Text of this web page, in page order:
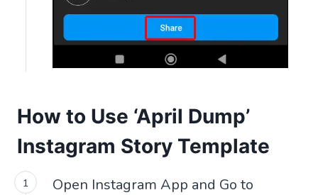
How to Use ‘April Dump’
Instagram Story Template
Open Instagram App and Go to